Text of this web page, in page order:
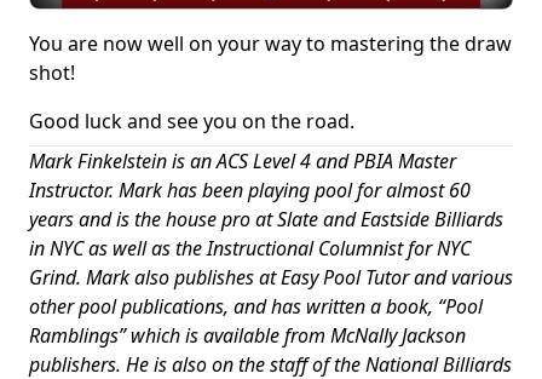
You are now well on your way to mastering the draw
shot!
Good luck and see you on the road.
Mark Finkelstein is an ACS Level 4 and PBIA Master
Instructor. Mark has been playing pool for almost 60
years and is the house pro at Slate and Eastside Billiards
in NYC as well as the Instructional Columnist for NYC
Grind. Mark also publishes at Easy Pool Tutor and various
other pool publications, and has written a book, “Pool
Ramblings” which is available from McNally Jackson
publishers. He is also on the staff of the National Billiards